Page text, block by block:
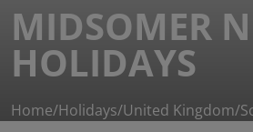
MIDSOMER
HOLIDAYS
Home/Holidays/United Kingdom/